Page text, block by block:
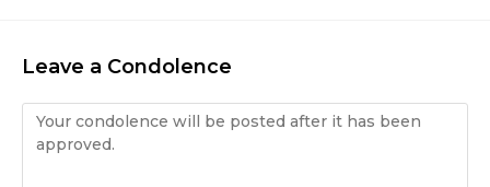
Leave a Condolence
Condolence